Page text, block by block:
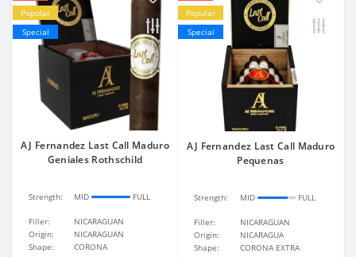
Popular
Special
AJ Fernandez Last Call Maduro
Geniales Rothschild
Strength: MID FULL
Filler:
NICARAGUAN
Origin:
NICARAGUAN
Shape:
CORONA
Popular
Special
AJ Fernandez Last Call Maduro
Pequenas
Strength: MID FULL
Filler:
NICARAGUAN
Origin:
NICARAGUA
Shape:
CORONA EXTRA